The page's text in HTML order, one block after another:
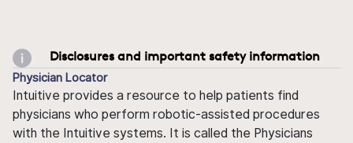
Disclosures and important safety information
Physician Locator
Intuitive provides a resource to help patients find
physicians who perform robotic-assisted procedures
with the Intuitive systems. It is called the Physicians